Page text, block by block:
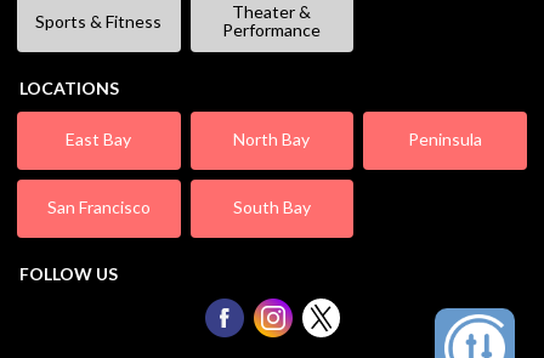
Sports & Fitness
Theater &
Performance
LOCATIONS
East Bay North Bay Peninsula
San Francisco South Bay
FOLLOW US